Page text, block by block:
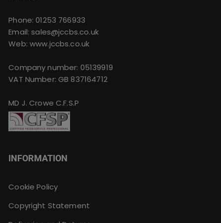
Phone:01253 766933
Email:sales@jccbs.co.uk
Web: www.jccbs.co.uk
Company number: 05139919
VAT Number: GB 837164712
MD J. Crowe C.F.S.P
INFORMATION
Cookie Policy
Copyright Statement